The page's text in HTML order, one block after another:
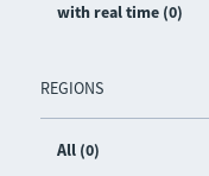
with real time (0)
REGIONS
All (0)